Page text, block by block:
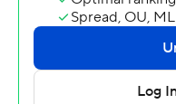
added eight points for
had six points.
American led 58-32 at